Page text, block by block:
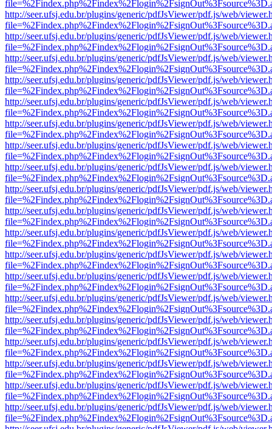
http://seer.ufsj.edu.br/plugins/generic/pdfJsViewer/pdf.js/web/
http://seer.ufsj.edu.br/plugins/generic/pdfJsViewer/pdf.js/web/
http://seer.ufsj.edu.br/plugins/generic/pdfJsViewer/pdf.js/web/
http://seer.ufsj.edu.br/plugins/generic/pdfJsViewer/pdf.js/web/
http://seer.ufsj.edu.br/plugins/generic/pdfJsViewer/pdf.js/web/
http://seer.ufsj.edu.br/plugins/generic/pdfJsViewer/pdf.js/web/
http://seer.ufsj.edu.br/plugins/generic/pdfJsViewer/pdf.js/web/
http://seer.ufsj.edu.br/plugins/generic/pdfJsViewer/pdf.js/web/
http://seer.ufsj.edu.br/plugins/generic/pdfJsViewer/pdf.js/web/
http://seer.ufsj.edu.br/plugins/generic/pdfJsViewer/pdf.js/web/
http://seer.ufsj.edu.br/plugins/generic/pdfJsViewer/pdf.js/web/
http://seer.ufsj.edu.br/plugins/generic/pdfJsViewer/pdf.js/web/
http://seer.ufsj.edu.br/plugins/generic/pdfJsViewer/pdf.js/web/
http://seer.ufsj.edu.br/plugins/generic/pdfJsViewer/pdf.js/web/
http://seer.ufsj.edu.br/plugins/generic/pdfJsViewer/pdf.js/web/
http://seer.ufsj.edu.br/plugins/generic/pdfJsViewer/pdf.js/web/
http://seer.ufsj.edu.br/plugins/generic/pdfJsViewer/pdf.js/web/
http://seer.ufsj.edu.br/plugins/generic/pdfJsViewer/pdf.js/web/
http://seer.ufsj.edu.br/plugins/generic/pdfJsViewer/pdf.js/web/